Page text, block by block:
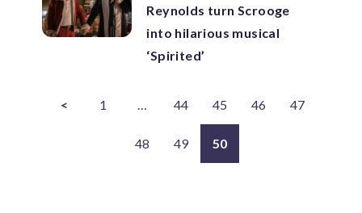
Reynolds turn Scrooge
into hilarious musical
‘Spirited’
< 1 … 44 45 46 47
48 49 50